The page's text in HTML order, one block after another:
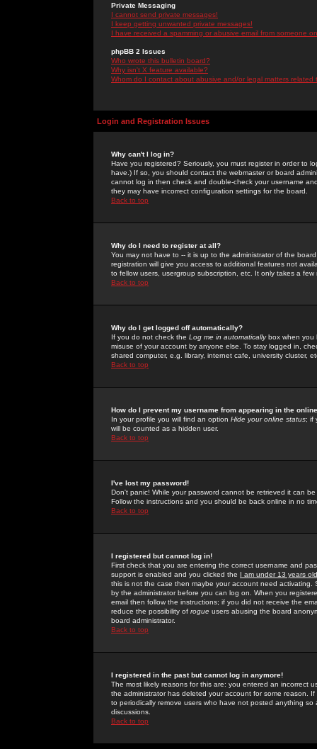
Private Messaging
I cannot send private messages!
I keep getting unwanted private messages!
I have received a spamming or abusive email from someone
phpBB 2 Issues
Who wrote this bulletin board?
Why isn't X feature available?
Whom do I contact about abusive and/or legal matters related
Login and Registration Issues
Why can't I log in?
Have you registered? Seriously, you must register in order to
have.) If so, you should contact the webmaster or board
cannot log in then check and double-check your username
they may have incorrect configuration settings for the board.
Back to top
Why do I need to register at all?
You may not have to -- it is up to the administrator of the
registration will give you access to additional features not
to fellow users, usergroup subscription, etc. It only takes a
Back to top
Why do I get logged off automatically?
If you do not check the Log me in automaticallybox when you
misuse of your account by anyone else. To stay logged in,
shared computer, e.g. library, internet cafe, university cluster,
Back to top
How do I prevent my username from appearing in the
In your profile you will find an option Hide your online status; if
will be counted as a hidden user.
Back to top
I've lost my password!
Don't panic! While your password cannot be retrieved it can
Follow the instructions and you should be back online in no
Back to top
I registered but cannot log in!
First check that you are entering the correct username and
support is enabled and you clicked the I am under 13 years old
this is not the case then maybe your account need activating.
by the administrator before you can log on. When you
email then follow the instructions; if you did not receive the
reduce the possibility of rogue users abusing the board
board administrator.
Back to top
I registered in the past but cannot log in anymore!
The most likely reasons for this are: you entered an incorrect
the administrator has deleted your account for some reason.
to periodically remove users who have not posted anything
discussions.
Back to top